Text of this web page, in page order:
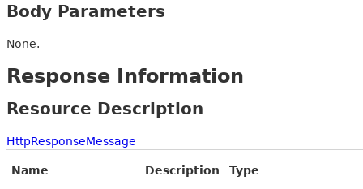
Body Parameters
None.
Response Information
Resource Description
HttpResponseMessage
Name Description Type